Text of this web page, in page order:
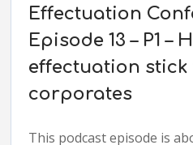
Effectuation
Episode 13 – P1 –
effectuation stick
corporates
This podcast episode is